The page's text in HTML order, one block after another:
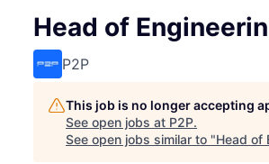
Head of
P2P
This job is no longer accepting
See open jobs at P2P.
See open jobs similar to "Head of